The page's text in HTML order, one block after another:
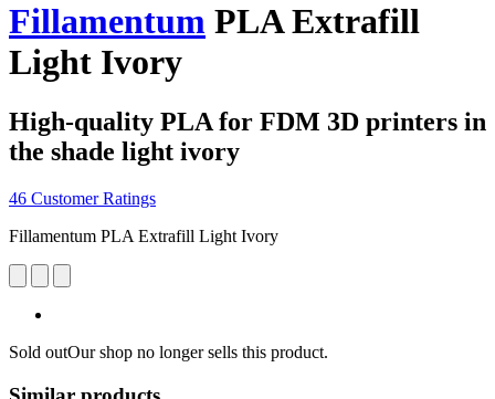
Fillamentum PLA Extrafill
Light Ivory
High-quality PLA for FDM 3D printers in
the shade light ivory
46 Customer Ratings
Fillamentum PLA Extrafill Light Ivory
Sold outOur shop no longer sells this product.